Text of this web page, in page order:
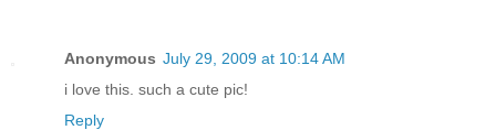
Anonymous July 29, 2009 at 10:14 AM
i love this. such a cute pic!
Reply